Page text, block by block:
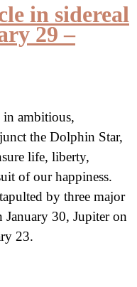
in sidereal
29 –
ambitious,
the Dolphin Star,
life, liberty,
of our happiness.
by three major
January 30, Jupiter on
23.